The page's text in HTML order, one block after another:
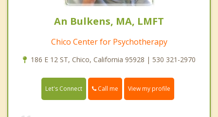
An Bulkens, MA, LMFT
Chico Center for Psychotherapy
186 E 12 ST, Chico, California 95928 | 530 321-2970
Let's Connect Call me View my profile